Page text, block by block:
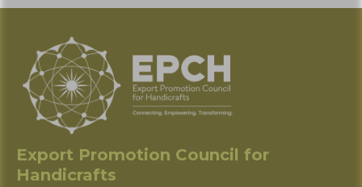
Export Promotion Council for
Handicrafts